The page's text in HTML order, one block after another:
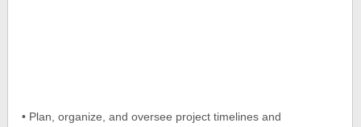
• Plan, organize, and oversee project timelines and